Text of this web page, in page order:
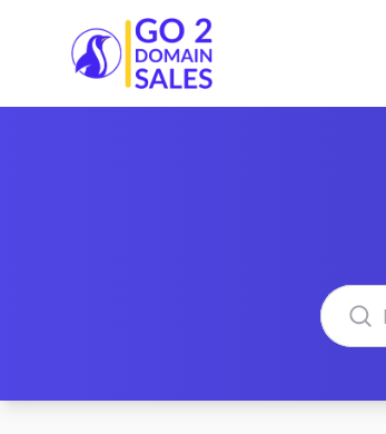
Go2DomainSales
Search